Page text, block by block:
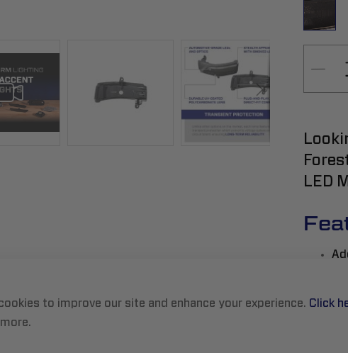
to improve our site and enhance your experience. Click
LED